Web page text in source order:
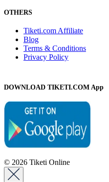
OTHERS
Tiketi.com Affiliate
Blog
Terms & Conditions
Privacy Policy
DOWNLOAD TIKETI.COM App
© 2026 Tiketi Online